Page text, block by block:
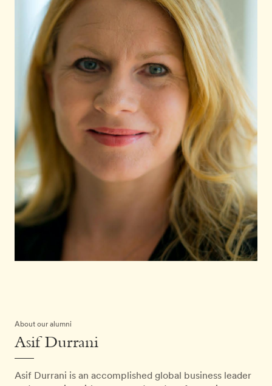
About our alumni
Asif Durrani
Asif Durrani is an accomplished global business leader